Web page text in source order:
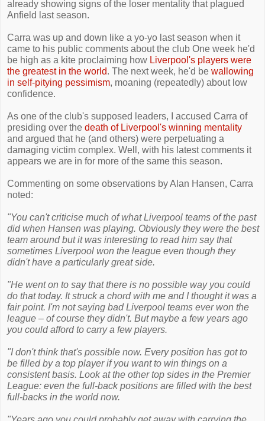
already showing signs of the loser mentality that plagued
Anfield last season.
Carra was up and down like a yo-yo last season when it
came to his public comments about the club One week he'd
be high as a kite proclaiming how Liverpool's players were
the greatest in the world. The next week, he'd be wallowing
in self-pitying pessimism, moaning (repeatedly) about low
confidence.
As one of the club's supposed leaders, I accused Carra of
presiding over the death of Liverpool's winning mentality
and argued that he (and others) were perpetuating a
damaging victim complex. Well, with his latest comments it
appears we are in for more of the same this season.
Commenting on some observations by Alan Hansen, Carra
noted:
"You can't criticise much of what Liverpool teams of the past
did when Hansen was playing. Obviously they were the best
team around but it was interesting to read him say that
sometimes Liverpool won the league even though they
didn't have a particularly great side.
"He went on to say that there is no possible way you could
do that today. It struck a chord with me and I thought it was a
fair point. I'm not saying bad Liverpool teams ever won the
league – of course they didn't. But maybe a few years ago
you could afford to carry a few players.
"I don't think that's possible now. Every position has got to
be filled by a top player if you want to win things on a
consistent basis. Look at the other top sides in the Premier
League: even the full-back positions are filled with the best
full-backs in the world now.